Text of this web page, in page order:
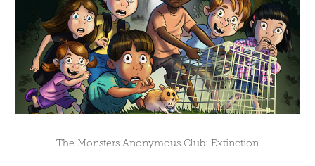
The Monsters Anonymous Club: Extinction